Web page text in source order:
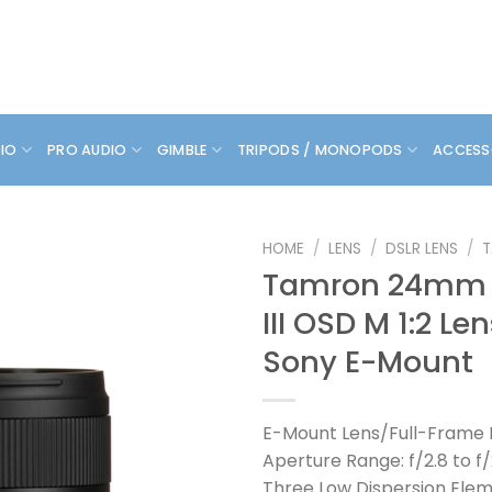
PRO AUDIO GIMBLE TRIPODS / MONOPODS
HOME / LENS / DSLR LENS /
Tamron
III OSD M 1:2
Sony E-Mount
E-Mount Lens/Full-Frame
Aperture Range: f/2.8 to